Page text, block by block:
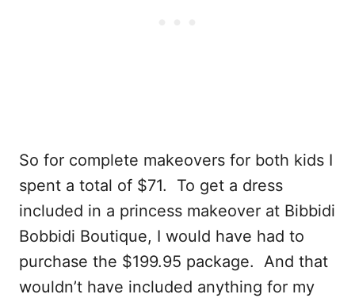
So for complete makeovers for both kids I
spent a total of $71. To get a dress
included in a princess makeover at Bibbidi
Bobbidi Boutique, I would have had to
purchase the $199.95 package. And that
wouldn’t have included anything for my